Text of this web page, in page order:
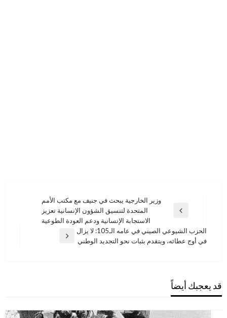
المقالات
المقالة
وزير الخارجية يبحث في جنيف مع مكتب الأمم
المتحدة لتنسيق الشؤون الإنسانية تعزيز
الاستجابة الإنسانية ودعم العودة الطوعية
المقالة
الحزب الشيوعي الصيني في عامه الـ105: لا يزال
في أوج عطائه، ويتقدم بثبات نحو التجديد الوطني
قد يعجبك أيضاً